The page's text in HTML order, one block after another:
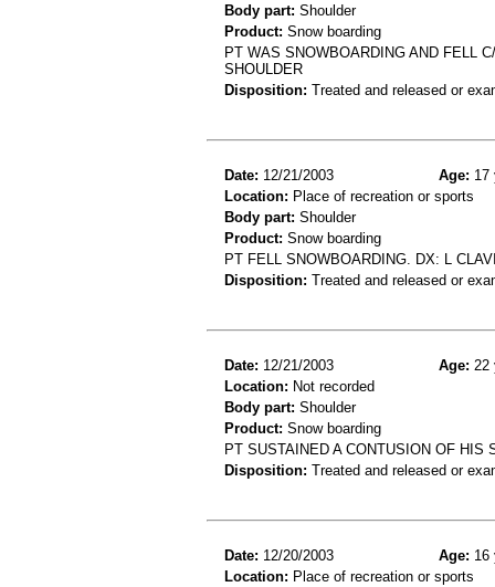
Body part: Shoulder
Product: Snow boarding
PT WAS SNOWBOARDING AND FELL
SHOULDER
Disposition: Treated and released or
Date: 12/21/2003 Age: 17
Location: Place of recreation or sports
Body part: Shoulder
Product: Snow boarding
PT FELL SNOWBOARDING. DX: L
Disposition: Treated and released or
Date: 12/21/2003 Age: 22
Location: Not recorded
Body part: Shoulder
Product: Snow boarding
PT SUSTAINED A CONTUSION OF HIS
Disposition: Treated and released or
Date: 12/20/2003 Age: 16
Location: Place of recreation or sports